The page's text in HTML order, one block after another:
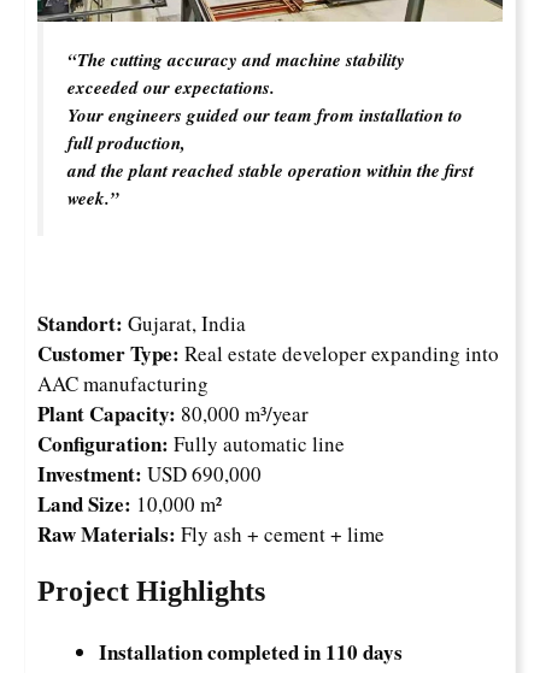
“The cutting accuracy and machine stability
exceeded our expectations.
Your engineers guided our team from installation to
full production,
and the plant reached stable operation within the first
week.”
Standort: Gujarat, India
Customer Type: Real estate developer expanding into
AAC manufacturing
Plant Capacity: 80,000 m³/year
Configuration: Fully automatic line
Investment: USD 690,000
Land Size: 10,000 m²
Raw Materials: Fly ash + cement + lime
Project Highlights
Installation completed in 110 days